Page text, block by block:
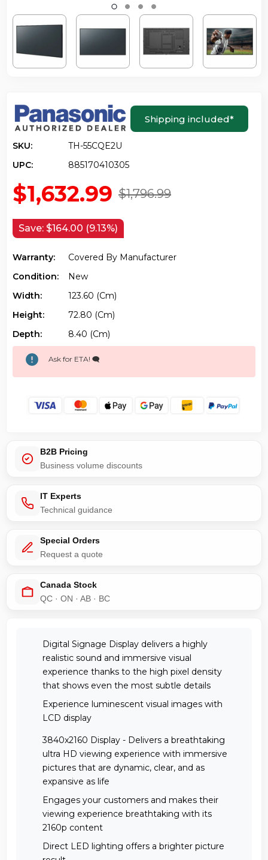
Shipping included*
SKU:
TH-55CQE2U
UPC:
885170410305
$1,796.99
$1,632.99
Save: $164.00 (9.13%)
Warranty:
Covered By Manufacturer
Condition:
New
Width:
123.60 (cm)
Height:
72.80 (cm)
Depth:
8.40 (cm)
Ask for ETA! 🗨️
B2B Pricing
Business volume discounts
IT Experts
Technical guidance
Special Orders
Request a quote
Canada Stock
QC · ON · AB · BC
Digital Signage Display delivers a highly
realistic sound and immersive visual
experience thanks to the high pixel density
that shows even the most subtle details
Experience luminescent visual images with
LCD display
3840x2160 Display - Delivers a breathtaking
ultra HD viewing experience with immersive
pictures that are dynamic, clear, and as
expansive as life
Engages your customers and makes their
viewing experience breathtaking with its
2160p content
Direct LED lighting offers a brighter picture